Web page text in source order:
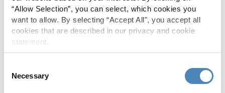
“Allow Selection”, you can select, which cookies you
want to allow. By selecting “Accept All", you accept all
cookies that are described in our privacy and cookie
statement.
Selection
Necessary
Spanish Translation
available in Spanish.